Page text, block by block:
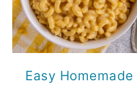
Easy Homemade